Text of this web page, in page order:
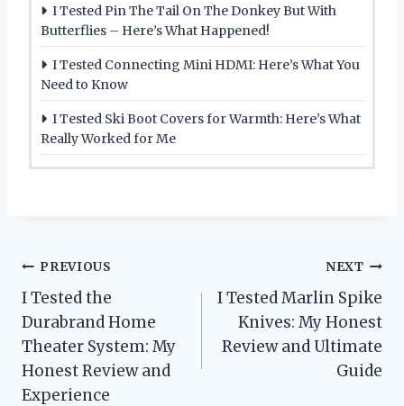
I Tested Pin The Tail On The Donkey But With
Butterflies – Here’s What Happened!
I Tested Connecting Mini HDMI: Here’s What You
Need to Know
I Tested Ski Boot Covers for Warmth: Here’s What
Really Worked for Me
Post
navigation
PREVIOUS
I Tested the
Durabrand Home
Theater System: My
Honest Review and
Experience
NEXT
I Tested Marlin Spike
Knives: My Honest
Review and Ultimate
Guide